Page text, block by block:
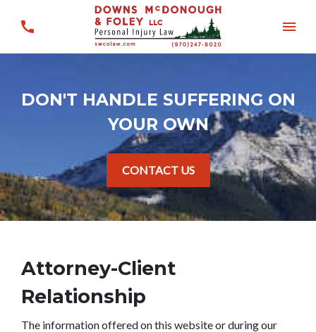
DON'T HANDLE SUFFERING ON
YOUR OWN
CONTACT US
Attorney-Client
Relationship
The information offered on this website or during our